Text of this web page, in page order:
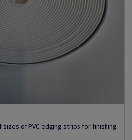
sizes of PVC edging strips for finishing